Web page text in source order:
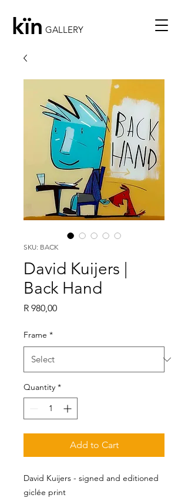
kïn GALLERY
SKU: BACK
David Kuijers |
Back Hand
R 980,00Price
Frame *
Quantity *
Add to Cart
David Kuijers - signed and editioned
giclée print